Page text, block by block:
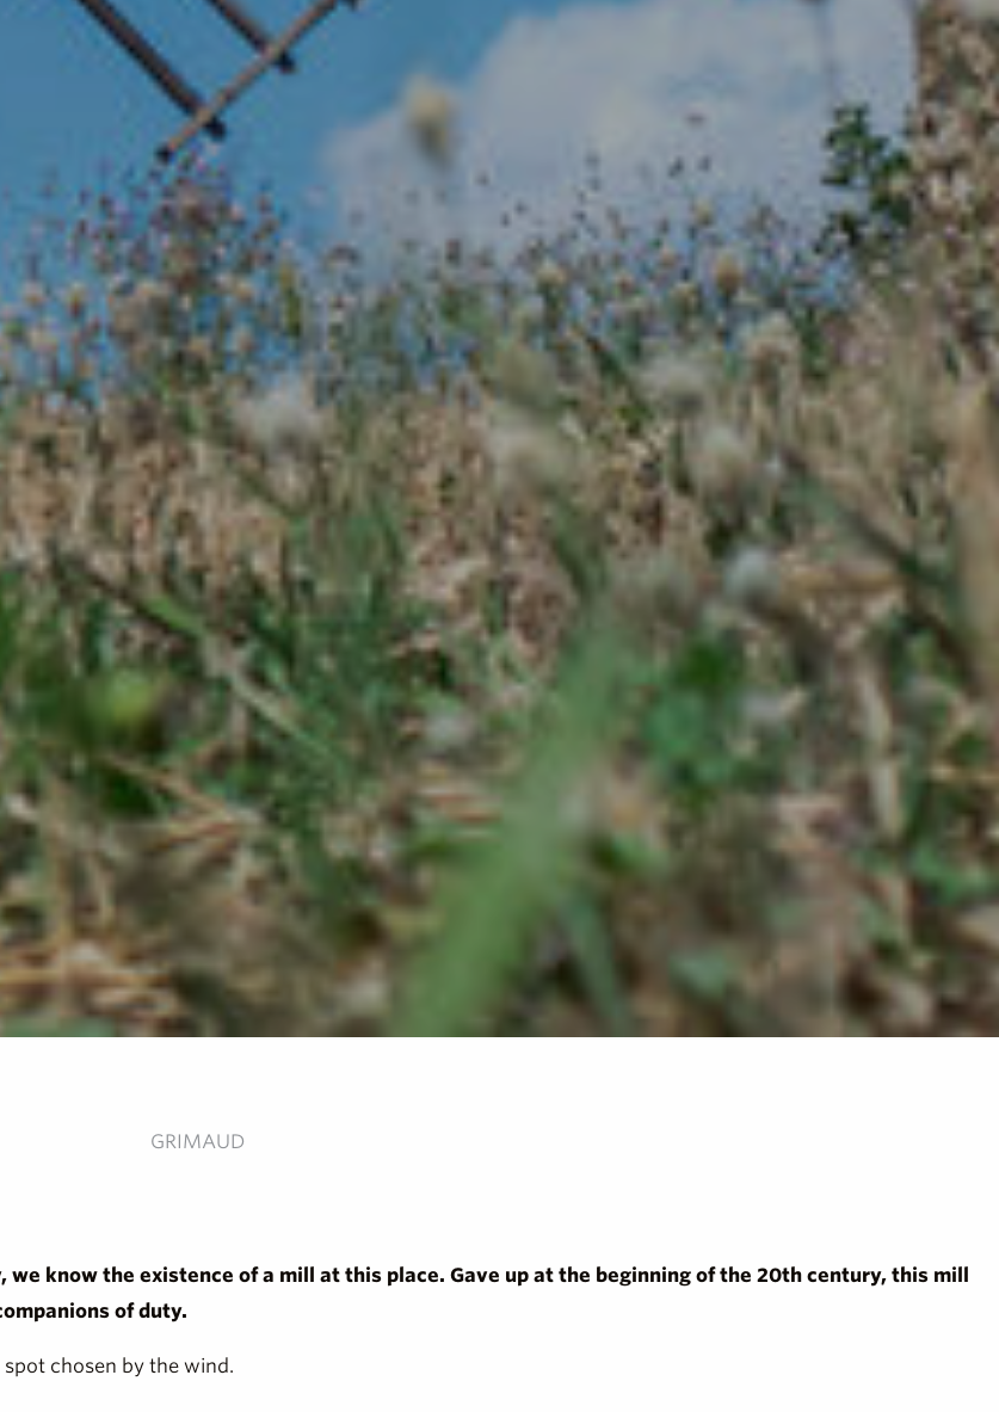
GRIMAUD
know the existence of a mill at this place. Gave up at the beginning of the 20th century, this mill
of duty.
chosen by the wind.